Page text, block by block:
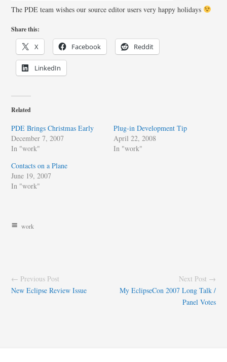
The PDE team wishes our source editor users very happy holidays
Share this:
X Facebook Reddit
LinkedIn
Related
PDE Brings Christmas Early
December 7, 2007
In "work"
Plug-in Development Tip
April 22, 2008
In "work"
Contacts on a Plane
June 19, 2007
In "work"
work
← Previous Post
New Eclipse Review Issue
Next Post →
My EclipseCon 2007 Long Talk /
Panel Votes